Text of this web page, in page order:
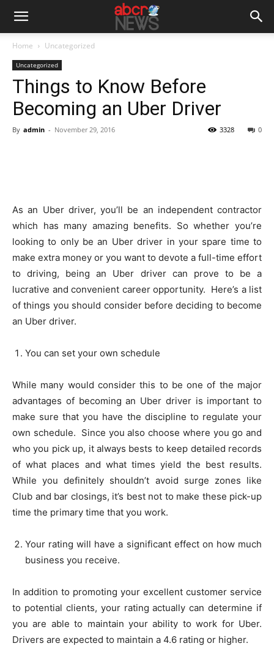
Home Uncategorized
Uncategorized
Things to Know Before
Becoming an Uber Driver
By admin - November 29, 2016 0
3328
As an Uber driver, you’ll be an independent contractor
which has many amazing benefits. So whether you’re
looking to only be an Uber driver in your spare time to
make extra money or you want to devote a full-time effort
to driving, being an Uber driver can prove to be a
lucrative and convenient career opportunity. Here’s a list
of things you should consider before deciding to become
an Uber driver.
You can set your own schedule
While many would consider this to be one of the major
advantages of becoming an Uber driver is important to
make sure that you have the discipline to regulate your
own schedule. Since you also choose where you go and
who you pick up, it always bests to keep detailed records
of what places and what times yield the best results.
While you definitely shouldn’t avoid surge zones like
Club and bar closings, it’s best not to make these pick-up
time the primary time that you work.
Your rating will have a significant effect on how much
business you receive.
In addition to promoting your excellent customer service
to potential clients, your rating actually can determine if
you are able to maintain your ability to work for Uber.
Drivers are expected to maintain a 4.6 rating or higher.